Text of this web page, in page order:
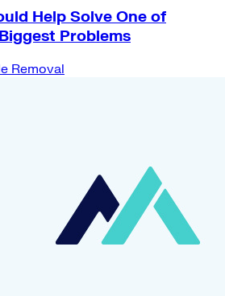
Help Solve One of
Problems
Removal